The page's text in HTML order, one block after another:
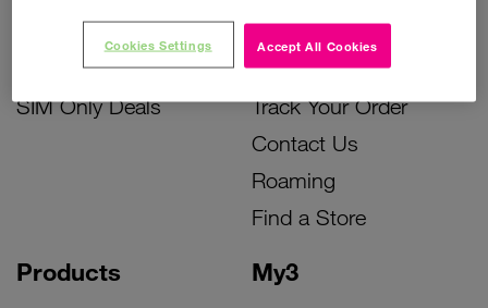
Accessories Deals
SIM Only Deals
Products My3
Instant Top Up
Device Support
Track Your Order
Contact Us
Roaming
Find a Store
Accept All Cookies
Cookies Settings